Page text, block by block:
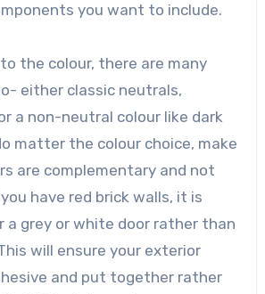
you want to include.
the colour, there are many
either classic neutrals,
a non-neutral colour like dark
matter the colour choice, make
are complementary and not
have red brick walls, it is
grey or white door rather than
will ensure your exterior
and put together rather